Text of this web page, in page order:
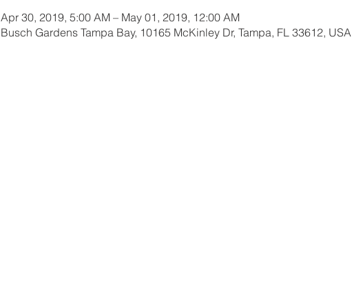
Apr 30, 2019, 5:00 AM – May 01, 2019, 12:00 AM
Busch Gardens Tampa Bay, 10165 McKinley Dr, Tampa, FL 33612, USA